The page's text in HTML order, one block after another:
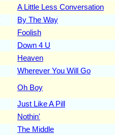
A Little Less Conversation
By The Way
Foolish
Down 4 U
Heaven
Wherever You Will Go
Oh Boy
Just Like A Pill
Nothin'
The Middle